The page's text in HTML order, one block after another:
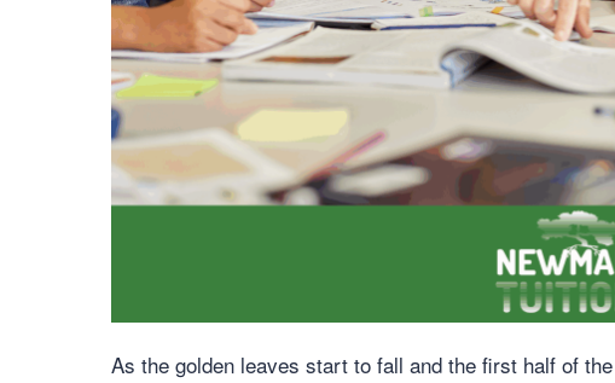
As the golden leaves start to fall and the first half of